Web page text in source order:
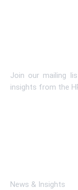
Join our mailing
insights from the
News & Insights